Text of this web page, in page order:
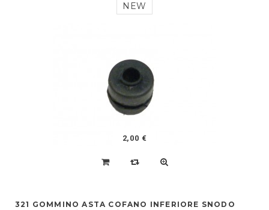
NEW
2,00 €
321 GOMMINO ASTA COFANO INFERIORE SNODO